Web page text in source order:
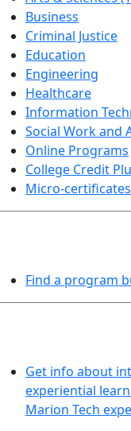
Business
Criminal Justice
Education
Engineering
Healthcare
Information
Social Work and
Online Programs
College Credit
Micro-certificates
Find a program
Get info about
experiential
Marion Tech